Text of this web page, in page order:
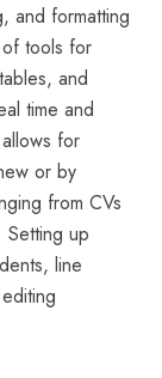
and formatting
tools for
and
time and
for
or by
from CVs
Setting up
line